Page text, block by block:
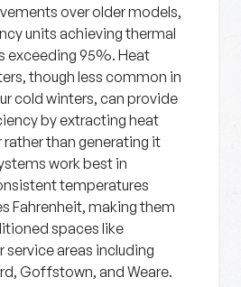
over older models,
units achieving thermal
exceeding 95%. Heat
though less common in
cold winters, can provide
by extracting heat
than generating it
work best in
temperatures
Fahrenheit, making them
spaces like
service areas including
Goffstown, and Weare.